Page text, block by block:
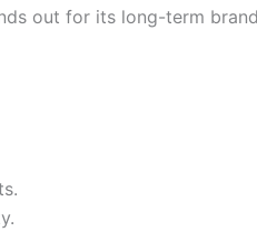
out for its long-term